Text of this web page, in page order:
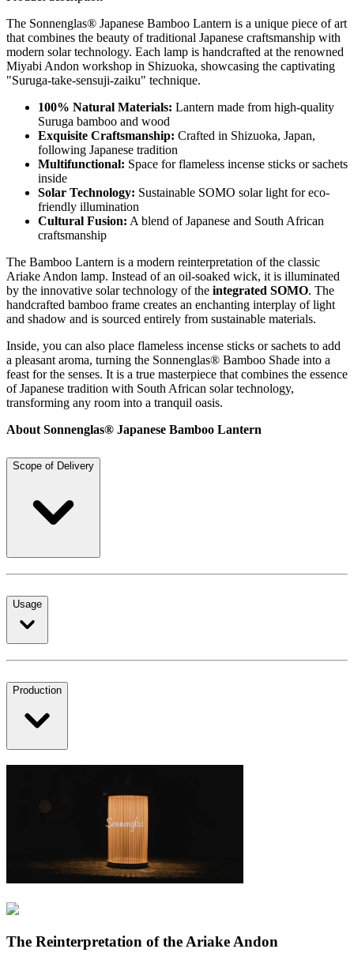
The Sonnenglas® Japanese Bamboo Lantern is a unique piece of art
that combines the beauty of traditional Japanese craftsmanship with
modern solar technology. Each lamp is handcrafted at the renowned
Miyabi Andon workshop in Shizuoka, showcasing the captivating
"Suruga-take-sensuji-zaiku" technique.
100% Natural Materials: Lantern made from high-quality
Suruga bamboo and wood
Exquisite Craftsmanship: Crafted in Shizuoka, Japan,
following Japanese tradition
Multifunctional: Space for flameless incense sticks or sachets
inside
Solar Technology: Sustainable SOMO solar light for eco-
friendly illumination
Cultural Fusion: A blend of Japanese and South African
craftsmanship
The Bamboo Lantern is a modern reinterpretation of the classic
Ariake Andon lamp. Instead of an oil-soaked wick, it is illuminated
by the innovative solar technology of the integrated SOMO. The
handcrafted bamboo frame creates an enchanting interplay of light
and shadow and is sourced entirely from sustainable materials.
Inside, you can also place flameless incense sticks or sachets to add
a pleasant aroma, turning the Sonnenglas® Bamboo Shade into a
feast for the senses. It is a true masterpiece that combines the essence
of Japanese tradition with South African solar technology,
transforming any room into a tranquil oasis.
About Sonnenglas® Japanese Bamboo Lantern
Scope of Delivery
Usage
Production
The Reinterpretation of the Ariake Andon